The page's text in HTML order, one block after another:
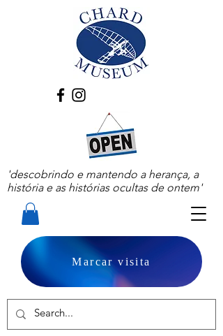
'descobrindo e mantendo a herança, a
história e as histórias ocultas de ontem'
Marcar visita